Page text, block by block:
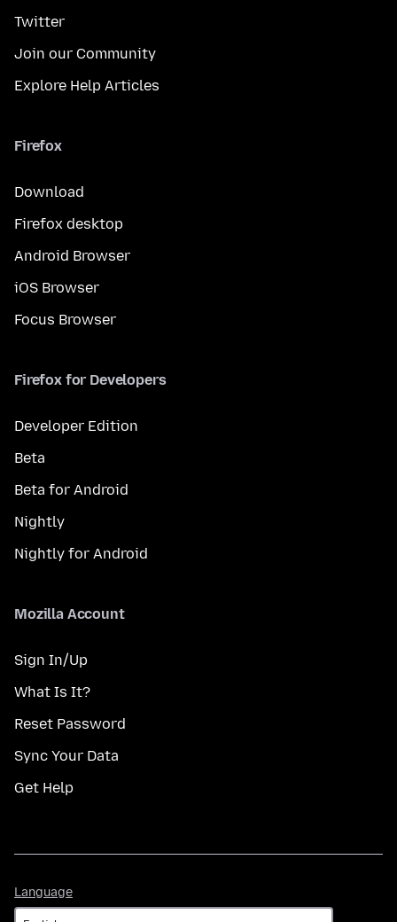
Twitter
Join our Community
Explore Help Articles
Firefox
Download
Firefox desktop
Android Browser
iOS Browser
Focus Browser
Firefox for Developers
Developer Edition
Beta
Beta for Android
Nightly
Nightly for Android
Mozilla Account
Sign In/Up
What Is It?
Reset Password
Sync Your Data
Get Help
Language